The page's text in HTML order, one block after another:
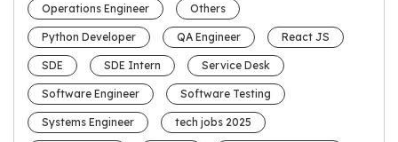
Operations Engineer Others
Python Developer QA Engineer React JS
SDE SDE Intern Service Desk
Software Engineer Software Testing
Systems Engineer tech jobs 2025